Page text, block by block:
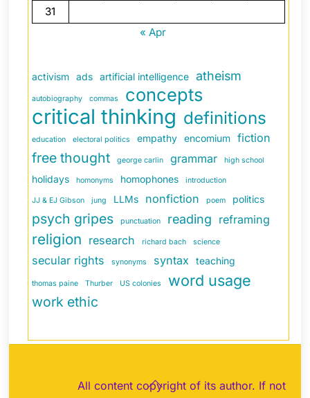
31
« Apr
activism ads artificial intelligence atheism
autobiography commas concepts
critical thinking definitions
education electoral politics empathy encomium fiction
free thought george carlin grammar high school
holidays homonyms homophones introduction
JJ & EJ Gibson jung LLMs nonfiction poem politics
psych gripes punctuation reading reframing
religion research richard bach science
secular rights synonyms syntax teaching
thomas paine Thurber US colonies word usage
work ethic
Back
All content copyright of its author. If not